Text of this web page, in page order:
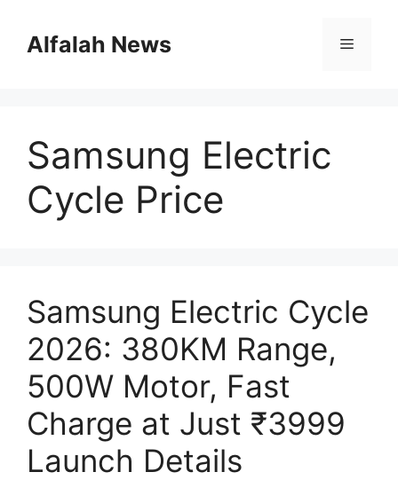
contentAlfalah News Menu
Samsung Electric
Cycle Price
Samsung Electric Cycle
2026: 380KM Range,
500W Motor, Fast
Charge at Just ₹3999
Launch Details